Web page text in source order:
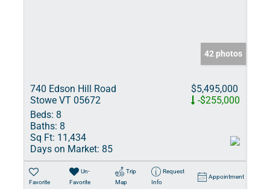
42 photos
740 Edson Hill Road
Stowe VT 05672
$5,495,000
-$255,000
Beds: 8
Baths: 8
Sq Ft: 11,434
Days on Market: 85
Favorite
Un-
Favorite
Trip
Map
Request
Info
Appointment